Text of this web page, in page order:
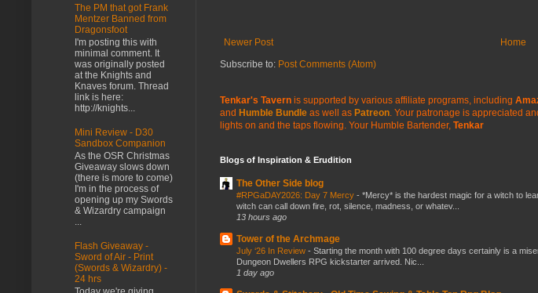
Newer Post
Home
Subscribe to: Post Comments (Atom)
Tenkar's Tavern is supported by various affiliate programs, including
and Humble Bundle as well as Patreon . Your patronage is appreciated
lights on and the taps flowing. Your Humble Bartender, Tenkar
Blogs of Inspiration & Erudition
The Other Side blog
#RPGaDAY2026: Day 7 Mercy - *Mercy* is the hardest magic for a witch to
witch can call down fire, rot, silence, madness, or whatev...
13 hours ago
Tower of the Archmage
July ‘26 In Review - Starting the month with 100 degree days certainly is a
Dungeon Dwellers RPG kickstarter arrived. Nic...
1 day ago
The PM that got Frank
Mentzer Banned from
Dragonsfoot
I'm posting this with
minimal comment. It
was originally posted
at the Knights and
Knaves forum. Thread
link is here:
http://knights...
Mini Review - D30
Sandbox Companion
As the OSR Christmas
Giveaway slows down
(there is more to come)
I'm in the process of
opening up my Swords
& Wizardry campaign
...
Flash Giveaway -
Sword of Air - Print
(Swords & Wizardry) -
24 hrs